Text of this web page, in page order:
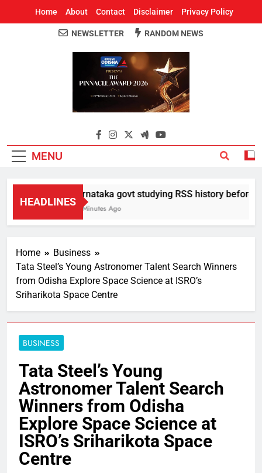
Home About Contact Disclaimer Privacy Policy
Around Odisha
Odisha's Leading News Paper
NEWSLETTER RANDOM NEWS
MENU
HEADLINES
Karnataka govt studying RSS history before
34 Minutes Ago
Home
Business
Tata Steel’s Young Astronomer Talent Search Winners
from Odisha Explore Space Science at ISRO’s
Sriharikota Space Centre
BUSINESS
Tata Steel’s Young
Astronomer Talent Search
Winners from Odisha
Explore Space Science at
ISRO’s Sriharikota Space
Centre